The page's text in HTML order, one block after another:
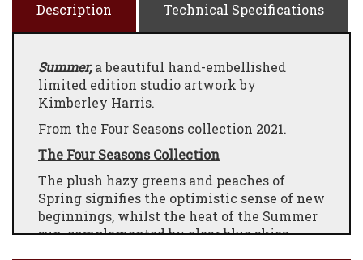
Description Technical Specifications
Summer,a beautiful hand-embellished
limited edition studio artwork by
Kimberley Harris.
From the Four Seasons collection 2021.
The Four Seasons Collection
The plush hazy greens and peaches of
Spring signifies the optimistic sense of new
beginnings, whilst the heat of the Summer
sun, complemented by clear blue skies,